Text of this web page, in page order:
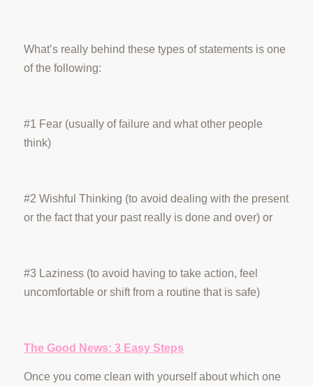
What’s really behind these types of statements is one
of the following:
#1 Fear (usually of failure and what other people
think)
#2 Wishful Thinking (to avoid dealing with the present
or the fact that your past really is done and over) or
#3 Laziness (to avoid having to take action, feel
uncomfortable or shift from a routine that is safe)
The Good News: 3 Easy Steps
Once you come clean with yourself about which one